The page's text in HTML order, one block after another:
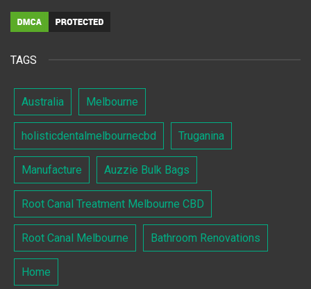
TAGS
Australia Melbourne
holisticdentalmelbournecbd Truganina
Manufacture Auzzie Bulk Bags
Root Canal Treatment Melbourne CBD
Root Canal Melbourne Bathroom Renovations
Home